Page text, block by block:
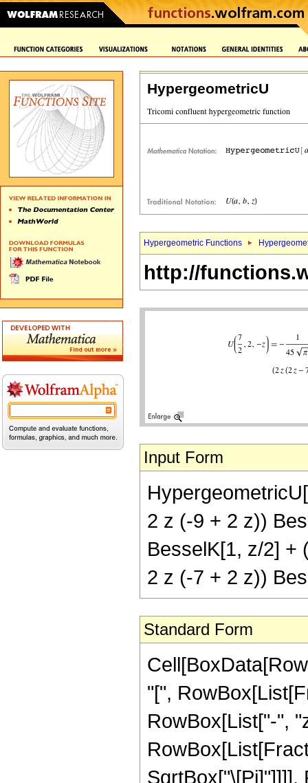
HypergeometricU
Hypergeometric Functions
http://
Input Form
2 z (-9 + 2 z))
BesselK[1, z/2] +
2 z (-7 + 2 z))
Standard Form
"[",
RowBox[List["-",
SqrtBox["\[Pi]"]]]],